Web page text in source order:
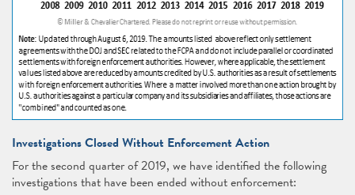
Investigations Closed Without Enforcement Action
For the second quarter of 2019, we have identified the following
investigations that have been ended without enforcement: